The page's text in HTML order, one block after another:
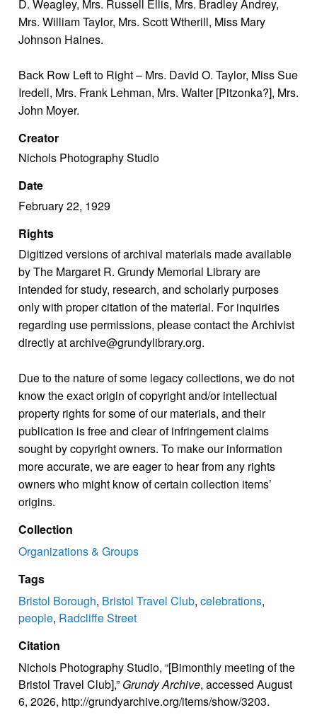
D. Weagley, Mrs. Russell Ellis, Mrs. Bradley Andrey,
Mrs. William Taylor, Mrs. Scott Wtherill, Miss Mary
Johnson Haines.
Back Row Left to Right – Mrs. David O. Taylor, Miss Sue
Iredell, Mrs. Frank Lehman, Mrs. Walter [Pitzonka?], Mrs.
John Moyer.
Creator
Nichols Photography Studio
Date
February 22, 1929
Rights
Digitized versions of archival materials made available
by The Margaret R. Grundy Memorial Library are
intended for study, research, and scholarly purposes
only with proper citation of the material. For inquiries
regarding use permissions, please contact the Archivist
directly at archive@grundylibrary.org.
Due to the nature of some legacy collections, we do not
know the exact origin of copyright and/or intellectual
property rights for some of our materials, and their
publication is free and clear of infringement claims
sought by copyright owners. To make our information
more accurate, we are eager to hear from any rights
owners who might know of certain collection items’
origins.
Collection
Organizations & Groups
Tags
Bristol Borough, Bristol Travel Club, celebrations,
people, Radcliffe Street
Citation
Nichols Photography Studio, “[Bimonthly meeting of the
Bristol Travel Club],” Grundy Archive, accessed August
6, 2026, http://grundyarchive.org/items/show/3203.